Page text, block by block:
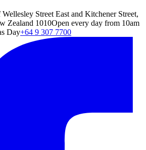
Street East and Kitchener Street,
Zealand 1010Open every day from 10am
Day+64 9 307 7700